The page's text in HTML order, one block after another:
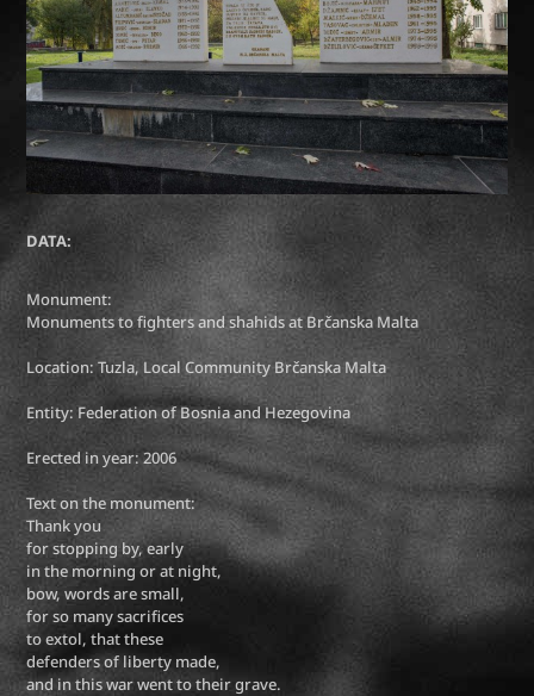
DATA:
Monument:
Monuments to fighters and shahids at Brčanska Malta
Location: Tuzla, Local Community Brčanska Malta
Entity: Federation of Bosnia and Hezegovina
Erected in year: 2006
Text on the monument:
Thank you
for stopping by, early
in the morning or at night,
bow, words are small,
for so many sacrifices
to extol, that these
defenders of liberty made,
and in this war went to their grave.